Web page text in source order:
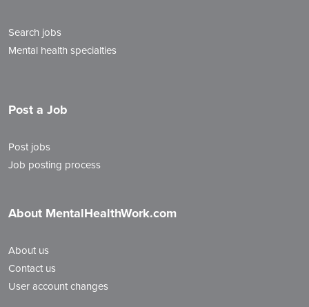
Search jobs
Mental health specialties
Post a Job
Post jobs
Job posting process
About MentalHealthWork.com
About us
Contact us
User account changes